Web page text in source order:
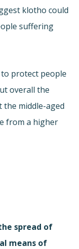
klotho could
suffering
to protect people
overall the
middle-aged
from a higher
spread of
means of